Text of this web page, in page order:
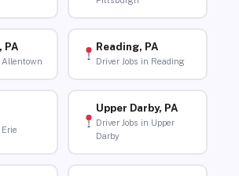
PA
Allentown
Reading, PA
Driver Jobs in Reading
Upper Darby, PA
Driver Jobs in Upper
Darby